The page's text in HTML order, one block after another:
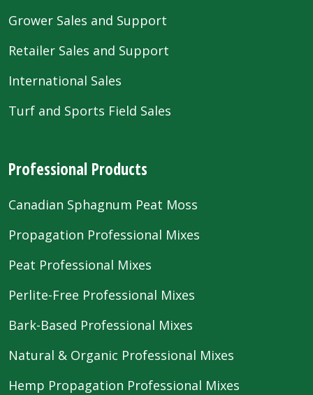
Grower Sales and Support
Retailer Sales and Support
International Sales
Turf and Sports Field Sales
Professional Products
Canadian Sphagnum Peat Moss
Propagation Professional Mixes
Peat Professional Mixes
Perlite-Free Professional Mixes
Bark-Based Professional Mixes
Natural & Organic Professional Mixes
Hemp Propagation Professional Mixes